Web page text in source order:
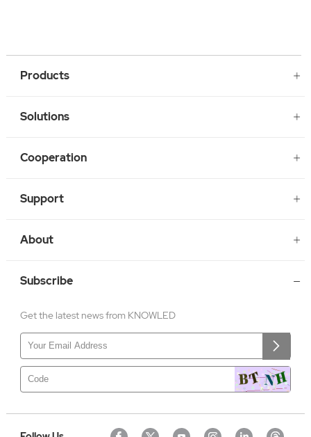
Products
Solutions
Cooperation
Support
About
Subscribe
Get the latest news from KNOWLED